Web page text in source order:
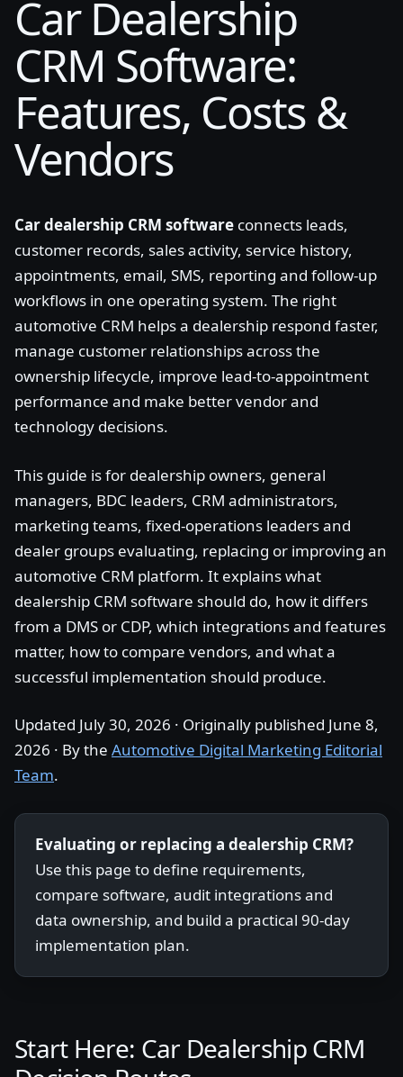
Car Dealership
CRM Software:
Features, Costs &
Vendors
Car dealership CRM software connects leads,
customer records, sales activity, service history,
appointments, email, SMS, reporting and follow-up
workflows in one operating system. The right
automotive CRM helps a dealership respond faster,
manage customer relationships across the
ownership lifecycle, improve lead-to-appointment
performance and make better vendor and
technology decisions.
This guide is for dealership owners, general
managers, BDC leaders, CRM administrators,
marketing teams, fixed-operations leaders and
dealer groups evaluating, replacing or improving an
automotive CRM platform. It explains what
dealership CRM software should do, how it differs
from a DMS or CDP, which integrations and features
matter, how to compare vendors, and what a
successful implementation should produce.
Updated July 30, 2026 · Originally published June 8,
2026 · By the Automotive Digital Marketing Editorial
Team.
Evaluating or replacing a dealership CRM?
Use this page to define requirements,
compare software, audit integrations and
data ownership, and build a practical 90-day
implementation plan.
Start Here: Car Dealership CRM